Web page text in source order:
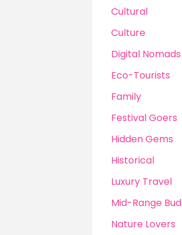
Cultural
Culture
Digital Nomads
Eco-Tourists
Family
Festival Goers
Hidden Gems
Historical
Luxury Travel
Mid-Range
Nature Lovers